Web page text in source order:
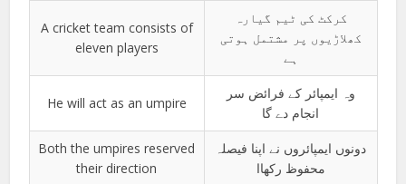
A cricket team consists of
eleven players
کرکٹ کی ٹیم گیارہ
کھلاڑیوں پر مشتمل ہوتی
ہے
He will act as an umpire
وہ ایمپائر کے فرائض سر
انجام دے گا
Both the umpires reserved
their direction
دونوں ایمپائروں نے اپنا فیصلہ
محفوظ رکھاا